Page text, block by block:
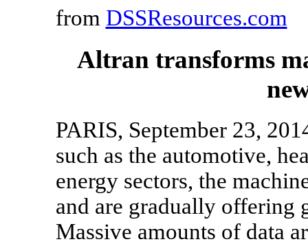
from DSSResources.com
Altran transforms
PARIS, September 23,
such as the automotive,
energy sectors, the
and are gradually offering
Massive amounts of data